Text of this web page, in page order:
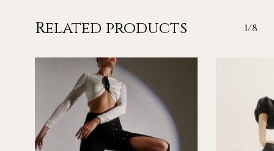
Related products 1/8